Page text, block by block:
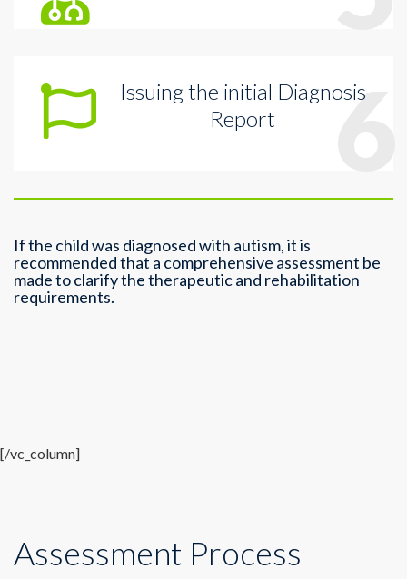
Issuing the initial Diagnosis
Report
6
If the child was diagnosed with autism, it is
recommended that a comprehensive assessment be
made to clarify the therapeutic and rehabilitation
requirements.
[/vc_column]
Assessment Process